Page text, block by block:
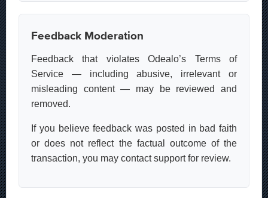
Feedback Moderation
Feedback that violates Odealo’s Terms of
Service — including abusive, irrelevant or
misleading content — may be reviewed and
removed.
If you believe feedback was posted in bad faith
or does not reflect the factual outcome of the
transaction, you may contact support for review.